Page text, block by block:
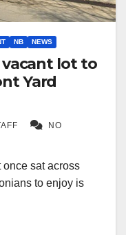
NB NEWS
vacant lot to
Yard
NO
sat across
to enjoy is